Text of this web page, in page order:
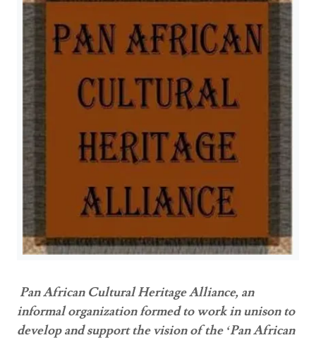
Pan African Cultural Heritage Alliance, an
informal organization formed to work in unison to
develop and support the vision of the ‘Pan African